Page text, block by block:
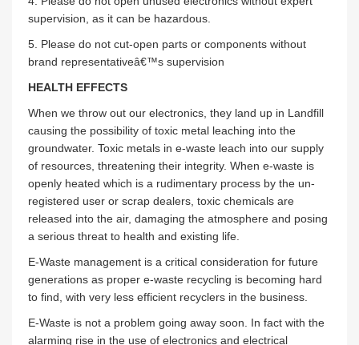
supervision, as it can be hazardous.
5. Please do not cut-open parts or components without
brand representativeâ€™s supervision
HEALTH EFFECTS
When we throw out our electronics, they land up in Landfill
causing the possibility of toxic metal leaching into the
groundwater. Toxic metals in e-waste leach into our supply
of resources, threatening their integrity. When e-waste is
openly heated which is a rudimentary process by the un-
registered user or scrap dealers, toxic chemicals are
released into the air, damaging the atmosphere and posing
a serious threat to health and existing life.
E-Waste management is a critical consideration for future
generations as proper e-waste recycling is becoming hard
to find, with very less efficient recyclers in the business.
E-Waste is not a problem going away soon. In fact with the
alarming rise in the use of electronics and electrical